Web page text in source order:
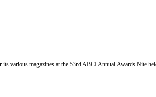
various magazines at the 53rd ABCI Annual Awards Nite